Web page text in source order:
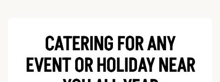
CATERING FOR ANY
EVENT OR HOLIDAYNEAR